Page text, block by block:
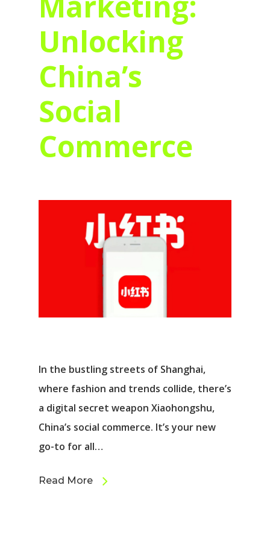
Unlocking
China’s
Social
Commerce
In the bustling streets of Shanghai,
where fashion and trends collide, there’s
a digital secret weapon Xiaohongshu,
China’s social commerce. It’s your new
go-to for all…
Read More